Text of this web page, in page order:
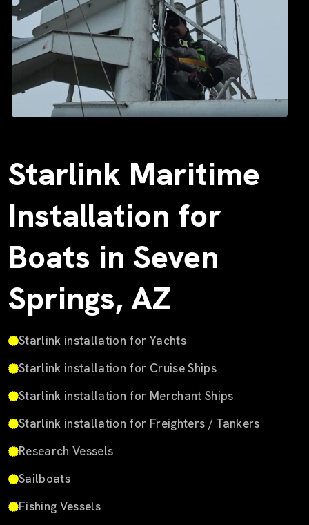
Starlink Maritime
Installation for
Boats in Seven
Springs, AZ
Starlink installation for Yachts
Starlink installation for Cruise Ships
Starlink installation for Merchant Ships
Starlink installation for Freighters / Tankers
Research Vessels
Sailboats
Fishing Vessels